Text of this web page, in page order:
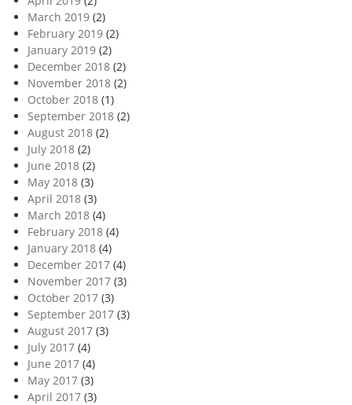
March 2019 (2)
February 2019 (2)
January 2019 (2)
December 2018 (2)
November 2018 (2)
October 2018 (1)
September 2018 (2)
August 2018 (2)
July 2018 (2)
June 2018 (2)
May 2018 (3)
April 2018 (3)
March 2018 (4)
February 2018 (4)
January 2018 (4)
December 2017 (4)
November 2017 (3)
October 2017 (3)
September 2017 (3)
August 2017 (3)
July 2017 (4)
June 2017 (4)
May 2017 (3)
April 2017 (3)